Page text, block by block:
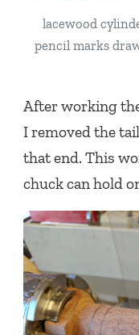
lacewood
pencil marks
After working
I removed the
that end. This
chuck can hold